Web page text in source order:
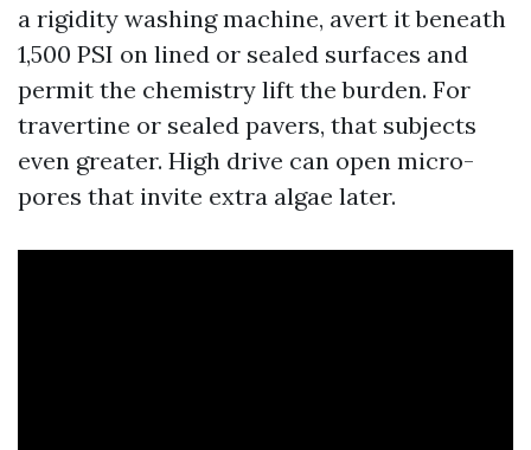
a rigidity washing machine, avert it beneath
1,500 PSI on lined or sealed surfaces and
permit the chemistry lift the burden. For
travertine or sealed pavers, that subjects
even greater. High drive can open micro-
pores that invite extra algae later.